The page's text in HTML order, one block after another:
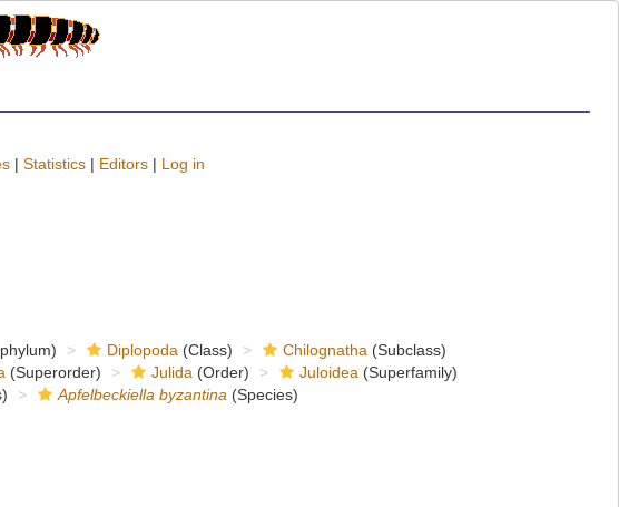
| Statistics | Editors | Log in
Diplopoda (Class) Chilognatha (Subclass)
(Superorder) Julida (Order) Juloidea (Superfamily)
Apfelbeckiella byzantina (Species)